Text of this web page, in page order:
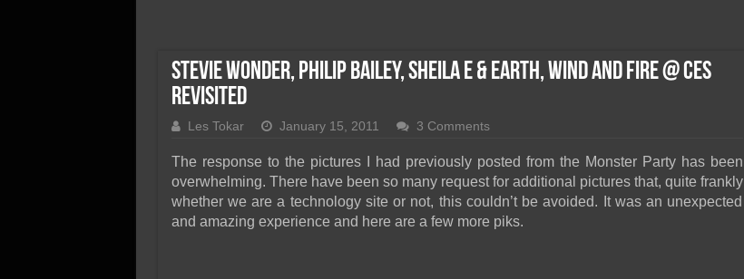
SSD Migration
Stevie Wonder, Philip Bailey, Sheila E & Earth, Wind And Fire @ CES
Revisited
Les Tokar January 15, 2011 3 Comments
The response to the pictures I had previously posted from the Monster Party has been
overwhelming. There have been so many request for additional pictures that, quite frankly
whether we are a technology site or not, this couldn’t be avoided. It was an unexpected
and amazing experience and here are a few more piks.